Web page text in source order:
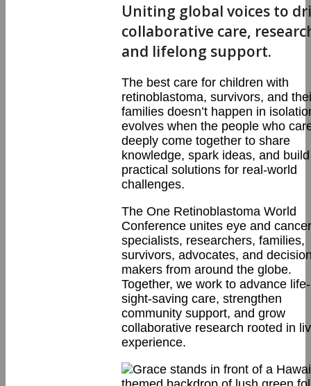
Uniting global voices to
collaborative care,
and lifelong support.
The best care for children with
retinoblastoma, survivors, and
families doesn’t happen in
evolves when the people who
deeply come together to share
knowledge, spark ideas, and build
practical solutions for real-world
challenges.
The One Retinoblastoma World
Conference unites eye and cancer
specialists, researchers, families,
survivors, advocates, and
makers from around the globe.
Together, we work to advance
sight-saving care, strengthen
community support, and grow
collaborative research rooted in
experience.